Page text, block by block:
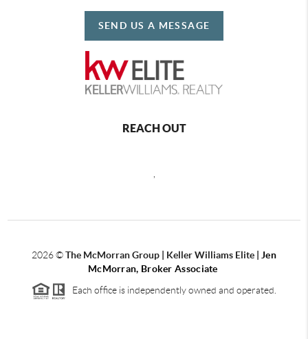
SEND US A MESSAGE
REACH OUT
2026©The McMorran Group | Keller Williams Elite |
Jen
McMorran, Broker Associate
Each office is independently owned and operated.